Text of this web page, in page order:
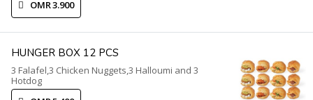
OMR 3.900
HUNGER BOX 12 PCS
3 Falafel,3 Chicken Nuggets,3 Halloumi and 3
Hotdog